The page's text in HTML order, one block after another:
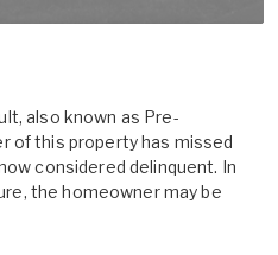
also known as Pre-
of this property has missed
considered delinquent. In
the homeowner may be